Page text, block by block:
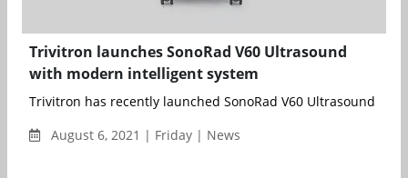
Trivitron launches SonoRad V60 Ultrasound
with modern intelligent system
Trivitron has recently launched SonoRad V60 Ultrasound
August 6, 2021 | Friday | News